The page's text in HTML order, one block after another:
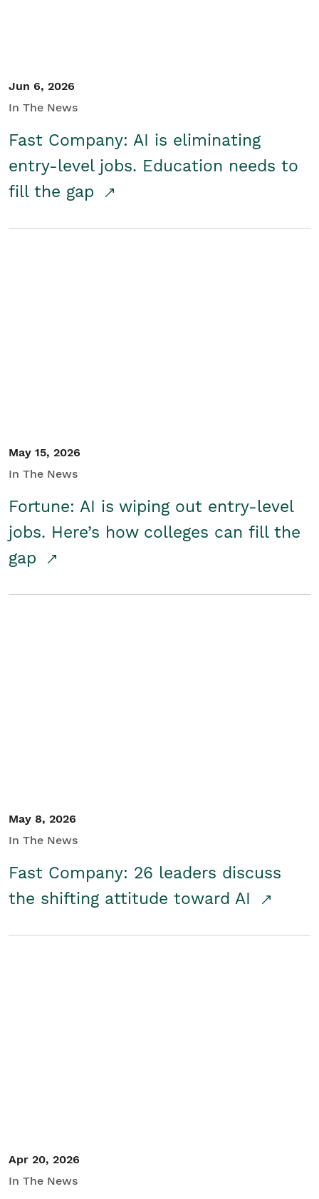
Jun 6, 2026
In The News
Fast Company: AI is eliminating
entry-level jobs. Education needs to
fill the gap
May 15, 2026
In The News
Fortune: AI is wiping out entry-level
jobs. Here’s how colleges can fill the
gap
May 8, 2026
In The News
Fast Company: 26 leaders discuss
the shifting attitude toward AI
Apr 20, 2026
In The News